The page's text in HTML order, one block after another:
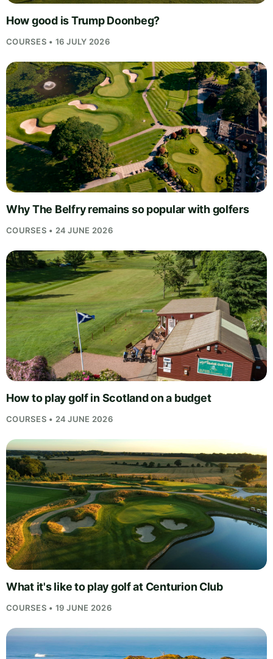
How good is Trump Doonbeg?
COURSES • 16 JULY 2026
Why The Belfry remains so popular with golfers
COURSES • 24 JUNE 2026
How to play golf in Scotland on a budget
COURSES • 24 JUNE 2026
What it's like to play golf at Centurion Club
COURSES • 19 JUNE 2026